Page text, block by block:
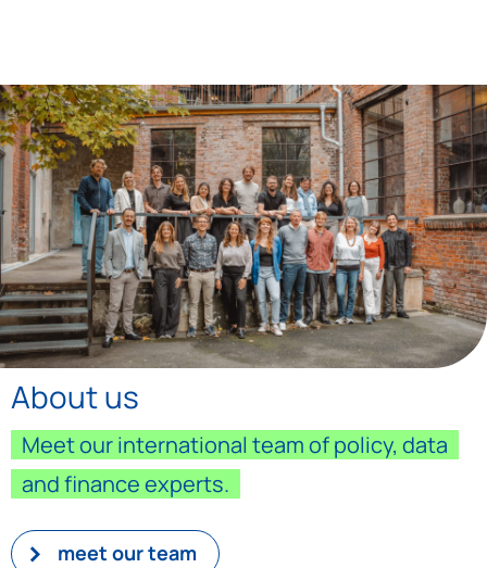
About us
Meet our international team of policy, data
and finance experts.
meet our team